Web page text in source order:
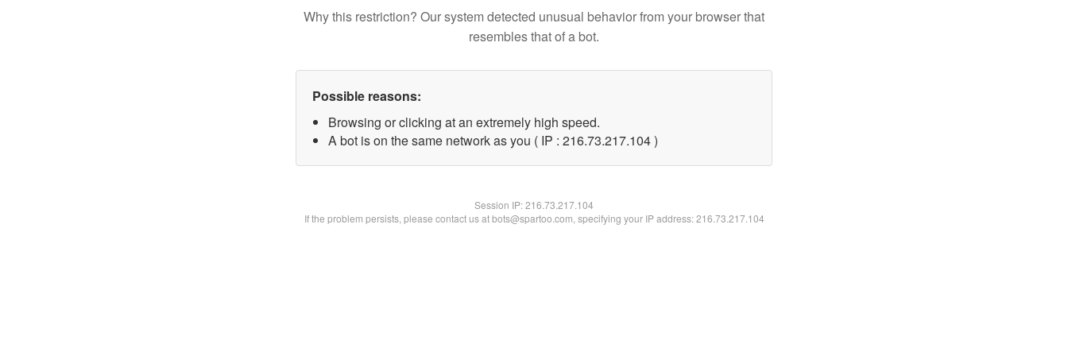
Why this restriction? Our system detected unusual behavior from your browser that
resembles that of a bot.
Possible reasons:
Browsing or clicking at an extremely high speed.
A bot is on the same network as you ( IP : 216.73.217.104 )
Session IP:216.73.217.104
If the problem persists, please contact us at bots@spartoo.com, specifying your IP address: 216.73.217.104